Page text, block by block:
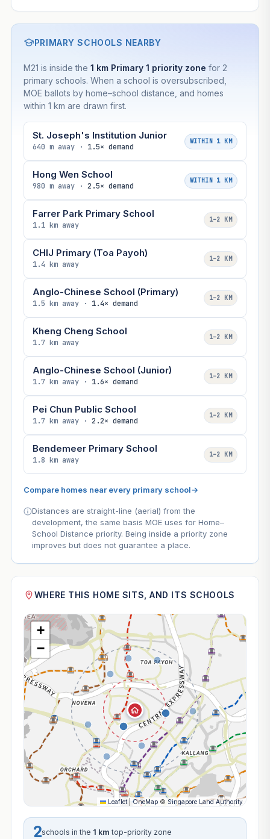
PRIMARY SCHOOLS NEARBY
M21 is inside the 1 km Primary 1 priority zone for 2
primary schools. When a school is oversubscribed,
MOE ballots by home–school distance, and homes
within 1 km are drawn first.
St. Joseph's Institution Junior
640 m away · 1.5× demand
WITHIN 1 KM
Hong Wen School
980 m away · 2.5× demand
WITHIN 1 KM
Farrer Park Primary School
1.1 km away
1–2 KM
CHIJ Primary (Toa Payoh)
1.4 km away
1–2 KM
Anglo-Chinese School (Primary)
1.5 km away · 1.4× demand
1–2 KM
Kheng Cheng School
1.7 km away
1–2 KM
Anglo-Chinese School (Junior)
1.7 km away · 1.6× demand
1–2 KM
Pei Chun Public School
1.7 km away · 2.2× demand
1–2 KM
Bendemeer Primary School
1.8 km away
1–2 KM
Compare homes near every primary school→
Distances are straight-line (aerial) from the
development, the same basis MOE uses for Home–
School Distance priority. Being inside a priority zone
improves but does not guarantee a place.
WHERE THIS HOME SITS, AND ITS SCHOOLS
+
−
Leaflet OneMap © Singapore Land Authority
2schools in the 1 km top-priority zone